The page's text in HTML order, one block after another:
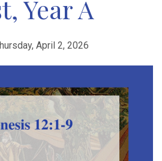
Year A
April 2, 2026